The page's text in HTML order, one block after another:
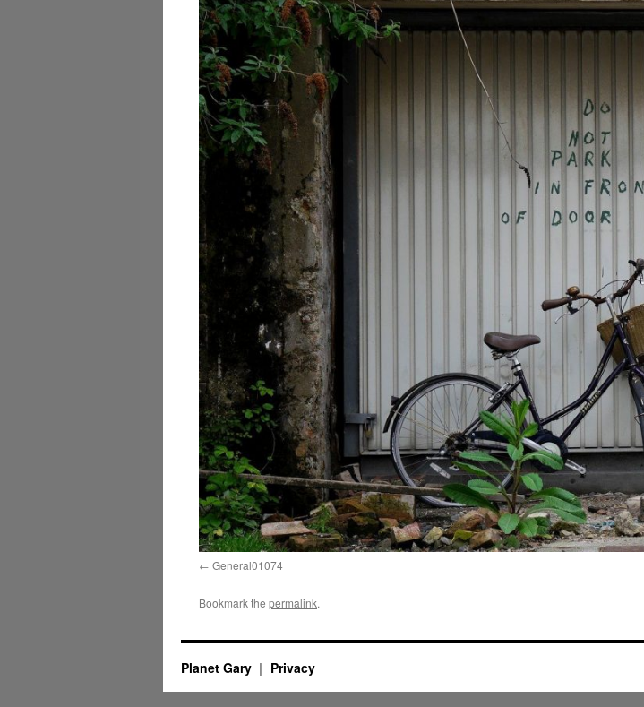
General01074
Bookmark the permalink.
Planet Gary Privacy